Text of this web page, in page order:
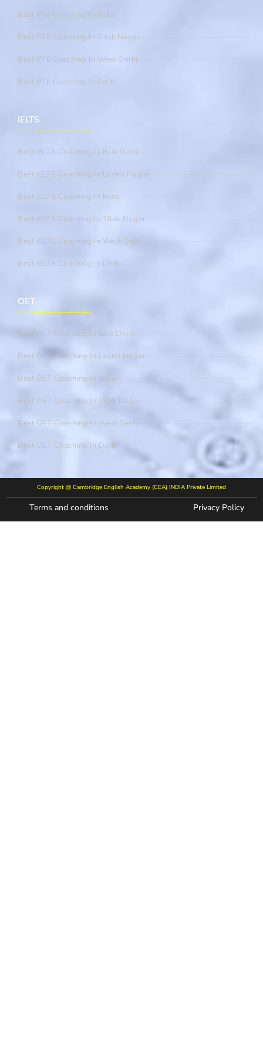
Best PTE Coaching In India
Best PTE Coaching In Tilak Nagar
Best PTE Coaching In West Delhi
Best PTE Coaching In Delhi
IELTS
Best IELTS Coaching In East Delhi
Best IELTS Coaching In Laxmi Nagar
Best IELTS Coaching In India
Best IELTS Coaching In Tilak Nagar
Best IELTS Coaching In West Delhi
Best IELTS Coaching In Delhi
OET
Best OET Coaching In East Delhi
Best OET Coaching In Laxmi Nagar
Best OET Coaching In India
Best OET Coaching In Tilak Nagar
Best OET Coaching In West Delhi
Best OET Coaching In Delhi
Copyright @ Cambridge English Academy (CEA) INDIA Private Limited
Terms and conditions Privacy Policy